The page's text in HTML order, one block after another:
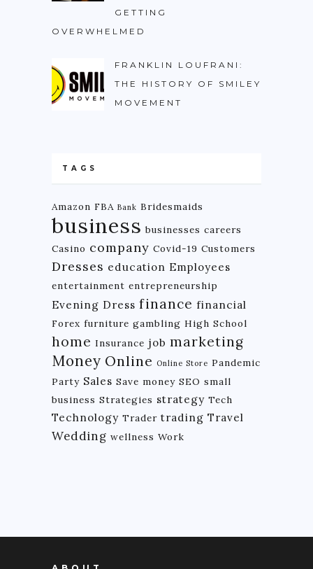
GETTING
OVERWHELMED
FRANKLIN LOUFRANI:
THE HISTORY OF SMILEY
MOVEMENT
TAGS
Amazon FBA Bank Bridesmaids
business businesses careers
Casino company Covid-19 Customers
Dresses education Employees
entertainment entrepreneurship
Evening Dress finance financial
Forex furniture gambling High School
home Insurance job marketing
Money Online Online Store Pandemic
Party Sales Save money SEO small
business Strategies strategy Tech
Technology Trader trading Travel
Wedding wellness Work